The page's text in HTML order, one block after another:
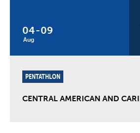
04
Aug
-09
PENTATHLON
CENTRAL AMERICAN AND